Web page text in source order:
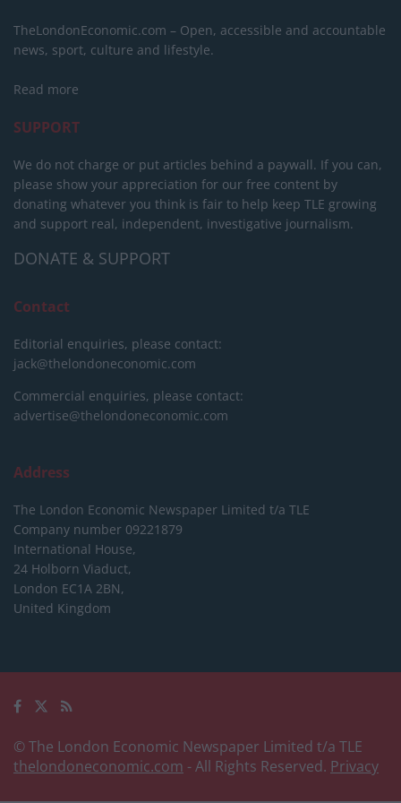
TheLondonEconomic.com – Open, accessible and accountable
news, sport, culture and lifestyle.
Read more
SUPPORT
We do not charge or put articles behind a paywall. If you can,
please show your appreciation for our free content by
donating whatever you think is fair to help keep TLE growing
and support real, independent, investigative journalism.
DONATE & SUPPORT
Contact
Editorial enquiries, please contact:
jack@thelondoneconomic.com
Commercial enquiries, please contact:
advertise@thelondoneconomic.com
Address
The London Economic Newspaper Limited t/a TLE
Company number 09221879
International House,
24 Holborn Viaduct,
London EC1A 2BN,
United Kingdom
© The London Economic Newspaper Limited t/a TLE
thelondoneconomic.com - All Rights Reserved. Privacy